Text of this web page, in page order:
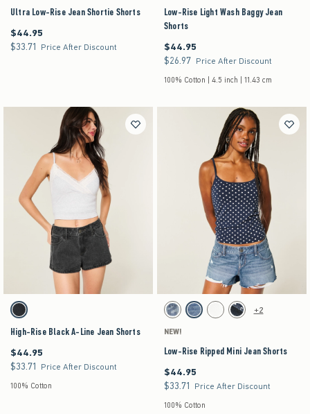
Ultra Low-Rise Jean Shortie Shorts
$44.95
$44.95
$33.71
$33.71 Price After Discount
Low-Rise Light Wash Baggy Jean
Shorts
$44.95
$44.95
$26.97
$26.97 Price After Discount
100% Cotton | 4.5 inch | 11.43 cm
Activating this element will cause content on the page to be updated.
High-Rise Black A-Line Jean Shorts swatches
Washed Black swatch
High-Rise Black A-Line Jean Shorts
$44.95
$44.95
$33.71
$33.71 Price After Discount
100% Cotton
Activating this element will cause content on the
Low-Rise Ripped Mini Jean Shorts swatches
Medium swatchMedium Ripped swatch
Cloud White swatch
Dark swatch
+2
NEW!
Low-Rise Ripped Mini Jean Shorts
$44.95
$44.95
$33.71
$33.71 Price After Discount
100% Cotton